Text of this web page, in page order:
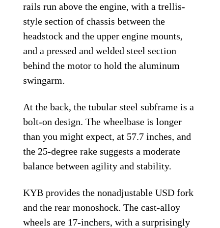
rails run above the engine, with a trellis-
style section of chassis between the
headstock and the upper engine mounts,
and a pressed and welded steel section
behind the motor to hold the aluminum
swingarm.
At the back, the tubular steel subframe is a
bolt-on design. The wheelbase is longer
than you might expect, at 57.7 inches, and
the 25-degree rake suggests a moderate
balance between agility and stability.
KYB provides the nonadjustable USD fork
and the rear monoshock. The cast-alloy
wheels are 17-inchers, with a surprisingly